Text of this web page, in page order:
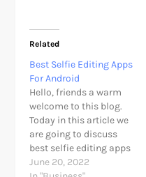
Related
Best Selfie Editing Apps
For Android
Hello, friends a warm
welcome to this blog.
Today in this article we
are going to discuss
best selfie editing apps
that make your selfies
June 20, 2022